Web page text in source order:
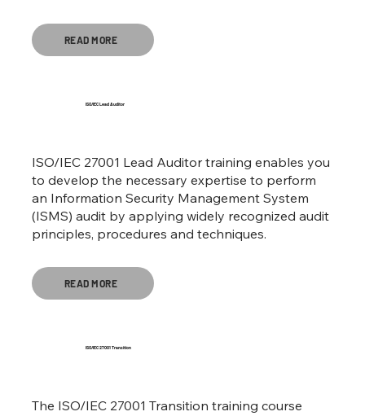
READ MORE
ISO/IEC 27001 Lead Auditor training enables you
to develop the necessary expertise to perform
an Information Security Management System
(ISMS) audit by applying widely recognized audit
principles, procedures and techniques.
ISO/IEC Lead Auditor
READ MORE
The ISO/IEC 27001 Transition training course
ISO/IEC 27001 Transition